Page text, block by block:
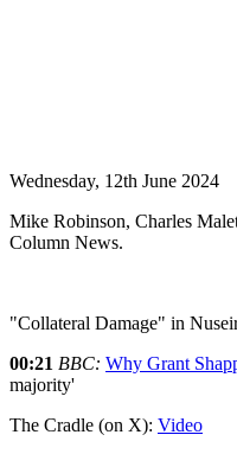
Wednesday, 12th June 2024
Mike Robinson, Charles
Column News.
"Collateral Damage" in
00:21 BBC: Why Grant
majority'
The Cradle (on X): Video